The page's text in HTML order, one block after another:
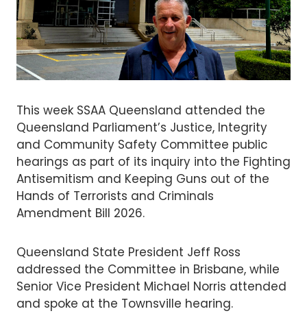
This week SSAA Queensland attended the
Queensland Parliament’s Justice, Integrity
and Community Safety Committee public
hearings as part of its inquiry into the Fighting
Antisemitism and Keeping Guns out of the
Hands of Terrorists and Criminals
Amendment Bill 2026.
Queensland State President Jeff Ross
addressed the Committee in Brisbane, while
Senior Vice President Michael Norris attended
and spoke at the Townsville hearing.